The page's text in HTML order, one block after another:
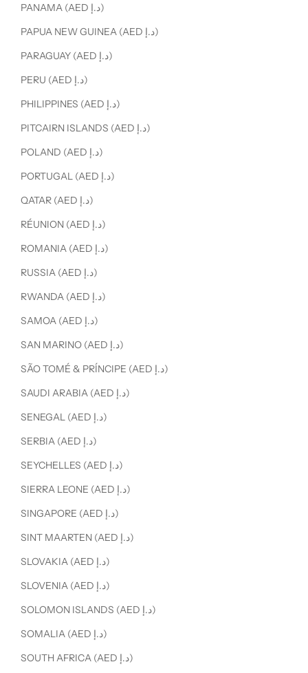
PANAMA (AED د.إ)
PAPUA NEW GUINEA (AED د.إ)
PARAGUAY (AED د.إ)
PERU (AED د.إ)
PHILIPPINES (AED د.إ)
PITCAIRN ISLANDS (AED د.إ)
POLAND (AED د.إ)
PORTUGAL (AED د.إ)
QATAR (AED د.إ)
RÉUNION (AED د.إ)
ROMANIA (AED د.إ)
RUSSIA (AED د.إ)
RWANDA (AED د.إ)
SAMOA (AED د.إ)
SAN MARINO (AED د.إ)
SÃO TOMÉ & PRÍNCIPE (AED د.إ)
SAUDI ARABIA (AED د.إ)
SENEGAL (AED د.إ)
SERBIA (AED د.إ)
SEYCHELLES (AED د.إ)
SIERRA LEONE (AED د.إ)
SINGAPORE (AED د.إ)
SINT MAARTEN (AED د.إ)
SLOVAKIA (AED د.إ)
SLOVENIA (AED د.إ)
SOLOMON ISLANDS (AED د.إ)
SOMALIA (AED د.إ)
SOUTH AFRICA (AED د.إ)